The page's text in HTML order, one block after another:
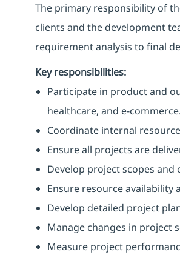
The primary responsibility of
clients and the development
requirement analysis to final
Key responsibilities:
Participate in product and
healthcare, and e-commerce.
Coordinate internal
Ensure all projects are
Develop project scopes
Ensure resource availability
Develop detailed project
Manage changes in project
Measure project